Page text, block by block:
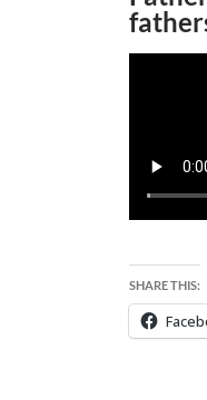
SHARE THIS: